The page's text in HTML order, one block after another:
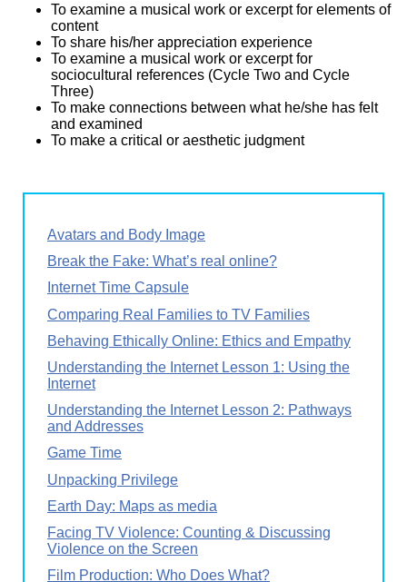
To examine a musical work or excerpt for elements of
content
To share his/her appreciation experience
To examine a musical work or excerpt for
sociocultural references (Cycle Two and Cycle
Three)
To make connections between what he/she has felt
and examined
To make a critical or aesthetic judgment
Avatars and Body Image
Break the Fake: What’s real online?
Internet Time Capsule
Comparing Real Families to TV Families
Behaving Ethically Online: Ethics and Empathy
Understanding the Internet Lesson 1: Using the
Internet
Understanding the Internet Lesson 2: Pathways
and Addresses
Game Time
Unpacking Privilege
Earth Day: Maps as media
Facing TV Violence: Counting & Discussing
Violence on the Screen
Film Production: Who Does What?